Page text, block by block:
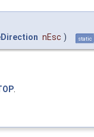
nEsc ) static
.